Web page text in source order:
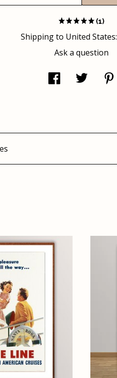
(1)
Shipping to United States:
Ask a question